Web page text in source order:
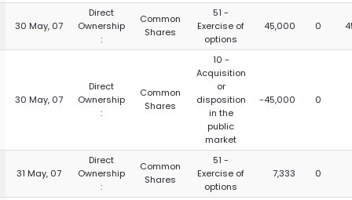
30 May, 07
Direct
Ownership
:
Common
Shares
51 -
Exercise of
options
45,000 0
30 May, 07
Direct
Ownership
:
Common
Shares
10 -
Acquisition
or
disposition
in the
public
market
-45,000 0
31 May, 07
Direct
Ownership
:
Common
Shares
51 -
Exercise of
options
7,333 0